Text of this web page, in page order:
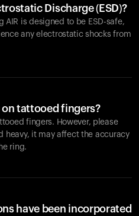
Discharge (ESD)?
AIR is designed to be ESD-safe,
any electrostatic shocks from
on tattooed fingers?
fingers. However, please
heavy, it may affect the accuracy
ring.
have been incorporated